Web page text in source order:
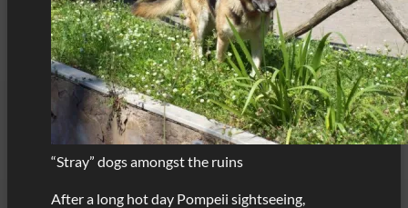
“Stray” dogs amongst the ruins
After a long hot day Pompeii sightseeing,